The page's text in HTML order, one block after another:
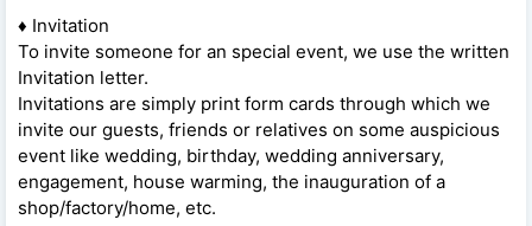
♦ Invitation
To invite someone for an special event, we use the written
Invitation letter.
Invitations are simply print form cards through which we
invite our guests, friends or relatives on some auspicious
event like wedding, birthday, wedding anniversary,
engagement, house warming, the inauguration of a
shop/factory/home, etc.